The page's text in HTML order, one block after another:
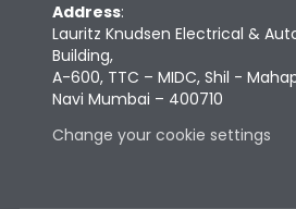
Address:
Lauritz Knudsen Electrical &
Building,
A-600, TTC – MIDC, Shil -
Navi Mumbai – 400710
Change your cookie settings